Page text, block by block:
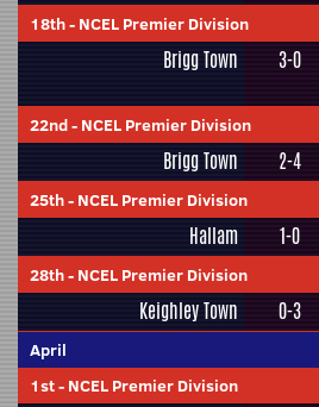
18th- NCEL Premier Division
Brigg Town 3-0
22nd- NCEL Premier Division
Brigg Town 2-4
25th- NCEL Premier Division
Hallam 1-0
28th- NCEL Premier Division
Keighley Town 0-3
April
1st- NCEL Premier Division